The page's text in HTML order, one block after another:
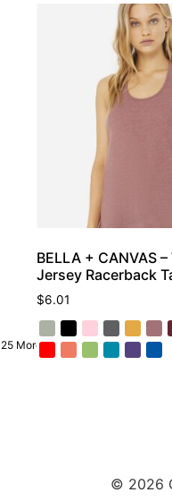
25 More
BELLA + CANVAS –
Jersey Racerback
$6.01
© 2026